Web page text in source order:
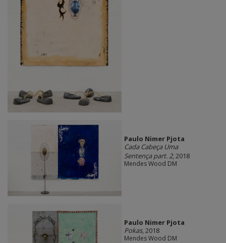
Paulo Nimer Pjota
Cada Cabeça Uma
Sentença part. 2, 2018
Mendes Wood DM
Paulo Nimer Pjota
Pokas, 2018
Mendes Wood DM